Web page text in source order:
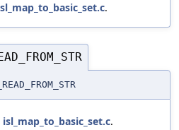
.
isl_map_to_basic_set.c.